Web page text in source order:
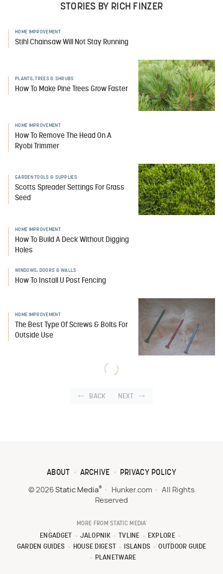
STORIES BY RICH FINZER
HOME IMPROVEMENT
Stihl Chainsaw Will Not Stay Running
PLANTS, TREES & SHRUBS
How To Make Pine Trees Grow Faster
HOME IMPROVEMENT
How To Remove The Head On A
Ryobi Trimmer
GARDEN TOOLS & SUPPLIES
Scotts Spreader Settings For Grass
Seed
HOME IMPROVEMENT
How To Build A Deck Without Digging
Holes
WINDOWS, DOORS & WALLS
How To Install U Post Fencing
HOME IMPROVEMENT
The Best Type Of Screws & Bolts For
Outside Use
BACK NEXT
ABOUT ARCHIVE PRIVACY POLICY
© 2026 Static Media® Hunker.com
All Rights
Reserved
MORE FROM STATIC MEDIA
ENGADGET JALOPNIK TVLINE
EXPLORE
GARDEN GUIDES
HOUSE DIGEST ISLANDS
OUTDOOR GUIDE
PLANETWARE